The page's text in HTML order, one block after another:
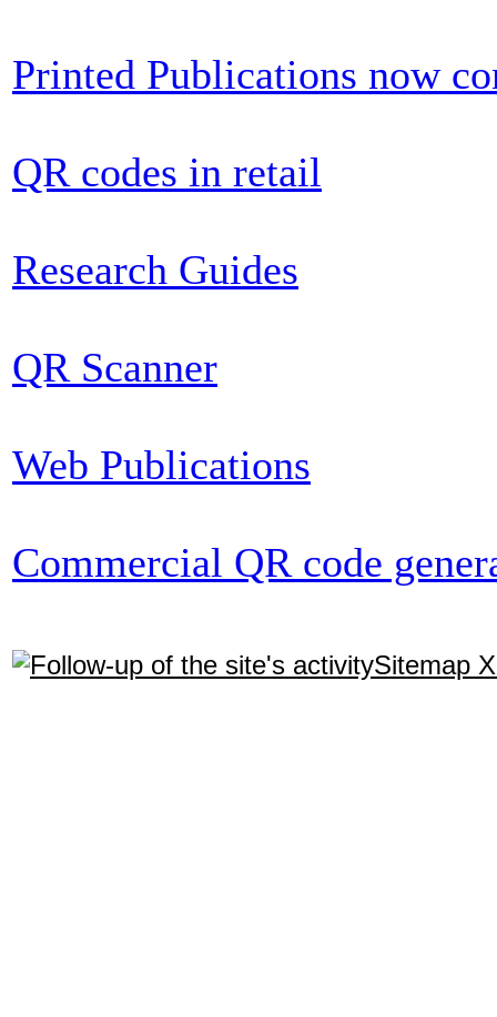
Printed Publications now
QR codes in retail
Research Guides
QR Scanner
Web Publications
Commercial QR code
Sitemap